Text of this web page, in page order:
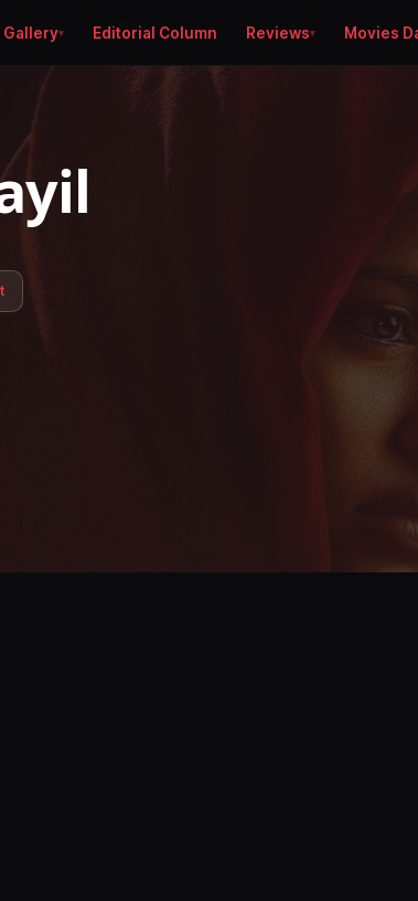
Gallery Editorial Column Reviews Movies